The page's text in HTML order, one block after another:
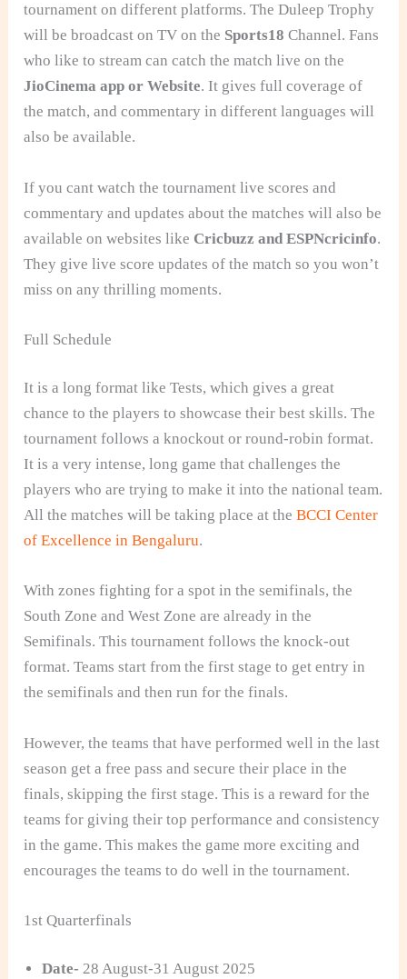
tournament on different platforms. The Duleep Trophy
will be broadcast on TV on the Sports18 Channel. Fans
who like to stream can catch the match live on the
JioCinema app or Website. It gives full coverage of
the match, and commentary in different languages will
also be available.
If you cant watch the tournament live scores and
commentary and updates about the matches will also be
available on websites like Cricbuzz and ESPNcricinfo.
They give live score updates of the match so you won’t
miss on any thrilling moments.
Full Schedule
It is a long format like Tests, which gives a great
chance to the players to showcase their best skills. The
tournament follows a knockout or round-robin format.
It is a very intense, long game that challenges the
players who are trying to make it into the national team.
All the matches will be taking place at theBCCI Center
of Excellence in Bengaluru.
With zones fighting for a spot in the semifinals, the
South Zone and West Zone are already in the
Semifinals. This tournament follows the knock-out
format. Teams start from the first stage to get entry in
the semifinals and then run for the finals.
However, the teams that have performed well in the last
season get a free pass and secure their place in the
finals, skipping the first stage. This is a reward for the
teams for giving their top performance and consistency
in the game. This makes the game more exciting and
encourages the teams to do well in the tournament.
1st Quarterfinals
Date- 28 August-31 August 2025